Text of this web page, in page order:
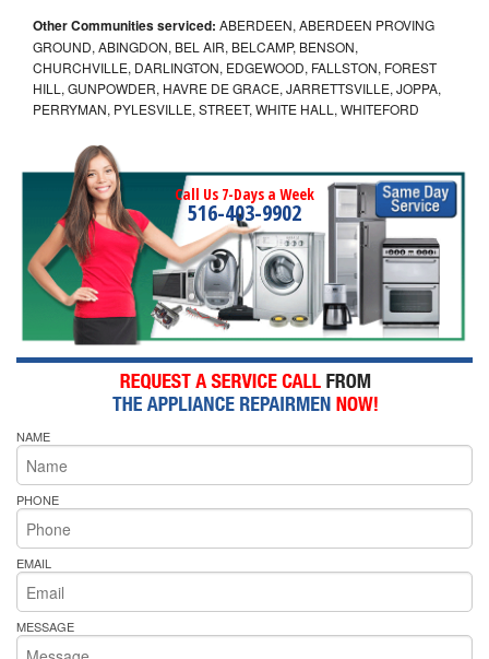
Other Communities serviced: ABERDEEN, ABERDEEN PROVING
GROUND, ABINGDON, BEL AIR, BELCAMP, BENSON,
CHURCHVILLE, DARLINGTON, EDGEWOOD, FALLSTON, FOREST
HILL, GUNPOWDER, HAVRE DE GRACE, JARRETTSVILLE, JOPPA,
PERRYMAN, PYLESVILLE, STREET, WHITE HALL, WHITEFORD
Call Us 7-Days a Week
516-403-9902
NAME
PHONE
EMAIL
MESSAGE